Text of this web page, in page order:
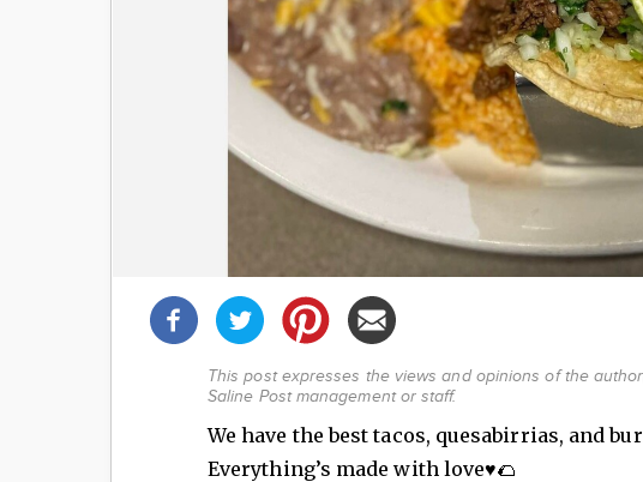
Share
this
post!
This post expresses the views and opinions of the
Saline Post management or staff.
We have the best tacos, quesabirrias, and
Everything’s made with love♥️🌮